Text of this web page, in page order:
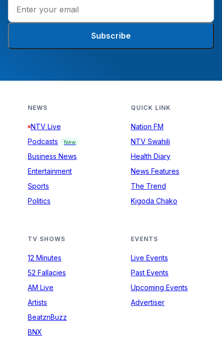
Subscribe
NEWS
NTV Live
Podcasts
New
Business News
Entertainment
Sports
Politics
QUICK LINK
Nation FM
NTV Swahili
Health Diary
News Features
The Trend
Kigoda Chako
TV SHOWS
12 Minutes
52 Fallacies
AM Live
Artists
BeatznBuzz
BNX
EVENTS
Live Events
Past Events
Upcoming Events
Advertiser